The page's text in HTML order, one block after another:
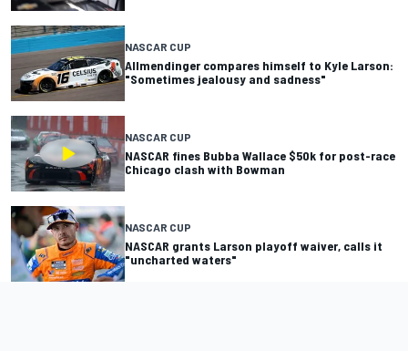
NASCAR CUP
Allmendinger compares himself to Kyle Larson:
"Sometimes jealousy and sadness"
NASCAR CUP
NASCAR fines Bubba Wallace $50k for post-race
Chicago clash with Bowman
NASCAR CUP
NASCAR grants Larson playoff waiver, calls it
"uncharted waters"